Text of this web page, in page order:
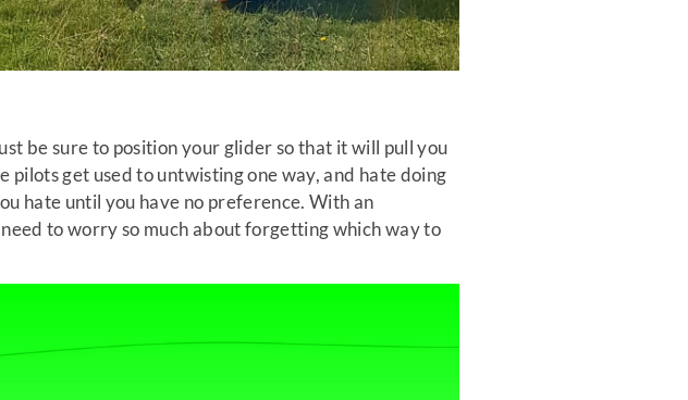
be sure to position your glider so that it will pull you
pilots get used to untwisting one way, and hate doing
hate until you have no preference. With an
to worry so much about forgetting which way to